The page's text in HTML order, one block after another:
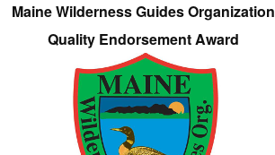
Maine Wilderness Guides Organization
Quality Endorsement Award